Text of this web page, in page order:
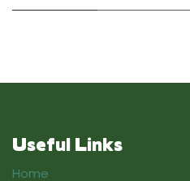
Useful Links
Home